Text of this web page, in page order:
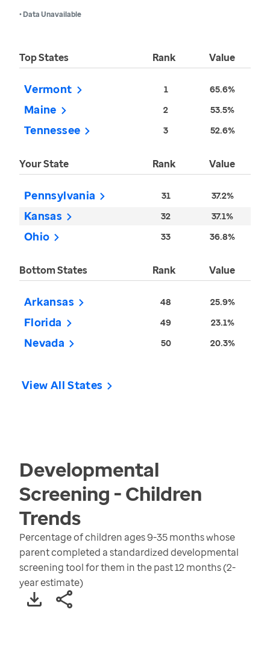
• Data Unavailable
Top States Rank Value
Vermont 1 65.6%
Maine 2 53.5%
Tennessee 3 52.6%
Your State Rank Value
Pennsylvania 31 37.2%
Kansas 32 37.1%
Ohio 33 36.8%
Bottom States Rank Value
Arkansas 48 25.9%
Florida 49 23.1%
Nevada 50 20.3%
View All States
Developmental
Screening - Children
Trends
Percentage of children ages 9-35 months whose
parent completed a standardized developmental
screening tool for them in the past 12 months (2-
year estimate)